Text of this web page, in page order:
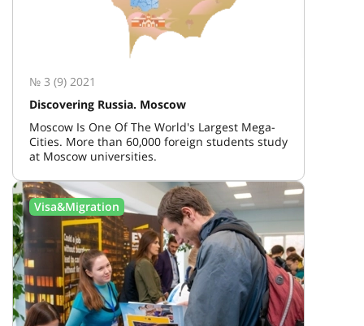
№ 3 (9) 2021
Discovering Russia. Moscow
Moscow Is One Of The World's Largest Mega-
Cities. More than 60,000 foreign students study
at Moscow universities.
Visa&Migration